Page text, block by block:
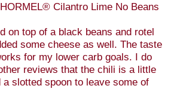
Cilantro Lime No Beans
on top of a black beans and rotel
some cheese as well. The taste
for my lower carb goals. I do
reviews that the chili is a little
slotted spoon to leave some of